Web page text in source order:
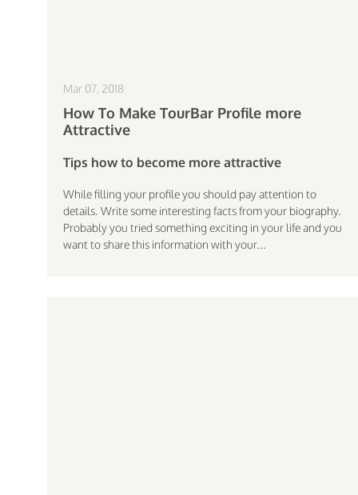
Mar 07, 2018
How To Make TourBar Profile more
Attractive
Tips how to become more attractive
While filling your profile you should pay attention to
details. Write some interesting facts from your biography.
Probably you tried something exciting in your life and you
want to share this information with your...